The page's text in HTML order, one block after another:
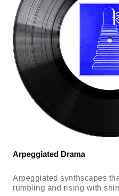
Arpeggiated Drama
Arpeggiated synthscapes
rumbling and rising with